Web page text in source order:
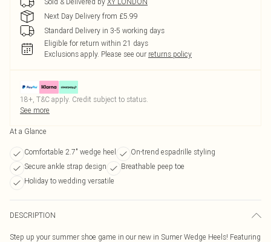
Next Day Delivery from £5.99
Standard Delivery in 3-5 working days
Eligible for return within 21 days
Exclusions apply. Please see our returns policy
18+, T&C apply. Credit subject to status.
See more
At a Glance
Comfortable 2.7" wedge heel
On-trend espadrille styling
Secure ankle strap design
Breathable peep toe
Holiday to wedding versatile
DESCRIPTION
Step up your summer shoe game in our new in Sumer Wedge Heels! Featuring